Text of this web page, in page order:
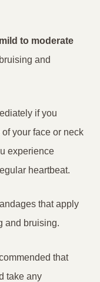
to moderate
and
if you
your face or neck
experience
heartbeat.
that apply
and bruising.
that
take any